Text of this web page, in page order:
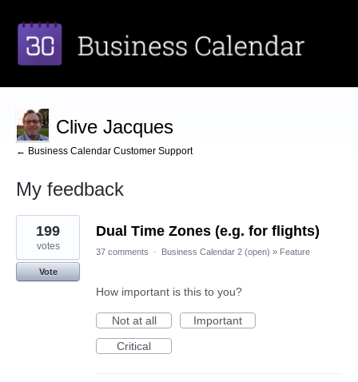
Clive Jacques
← Business Calendar Customer Support
My feedback
1
result
found
Dual Time Zones (e.g. for flights)
199
votes
Vote
37 comments · Business Calendar 2 (open) » Feature
How important is this to you?
Not at all
Important
Critical